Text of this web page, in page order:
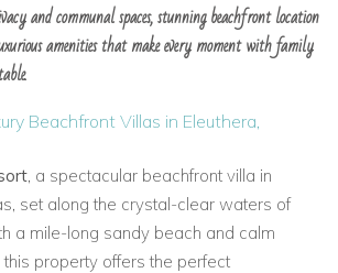
and communal spaces, stunning beachfront location
amenities that make every moment with family
Beachfront Villas in Eleuthera,
, a spectacular beachfront villa in
set along the crystal-clear waters of
a mile-long sandy beach and calm
property offers the perfect